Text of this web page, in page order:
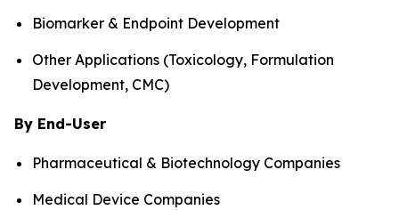
Biomarker & Endpoint Development
Other Applications (Toxicology, Formulation
Development, CMC)
By End-User
Pharmaceutical & Biotechnology Companies
Medical Device Companies